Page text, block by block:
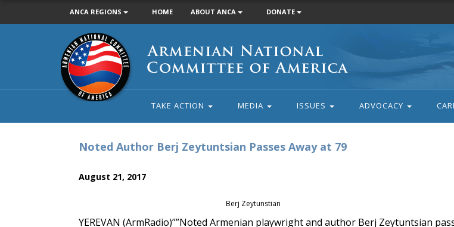
ANCA REGIONS HOME ABOUT ANCA DONATE
Armenian
National
Committee
of
America
TAKE ACTION MEDIA ISSUES ADVOCACY
Noted Author Berj Zeytuntsian Passes Away at 79
August 21, 2017
Berj Zeytunstian
YEREVAN (ArmRadio)””Noted Armenian playwright and author Berj Zeytuntsian